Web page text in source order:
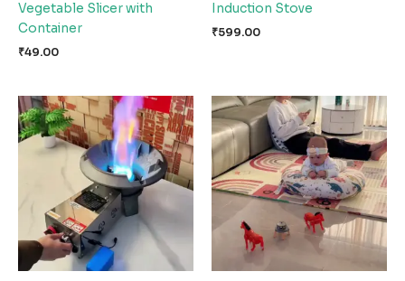
Vegetable Slicer with
Container
₹49.00
Induction Stove
₹599.00